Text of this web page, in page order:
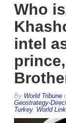
Who
intel
By World Tribune
Geostrategy-
Turkey, World